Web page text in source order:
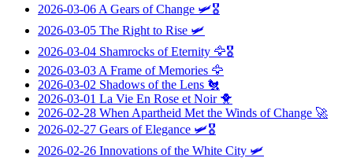
2026-03-06 A Gears of Change 🛩️🎖️
2026-03-05 The Right to Rise 🛩️
2026-03-04 Shamrocks of Eternity 🦅🎖️
2026-03-03 A Frame of Memories 🦅
2026-03-02 Shadows of the Lens 🐔
2026-03-01 La Vie En Rose et Noir🐥
2026-02-28 When Apartheid Met the Winds of Change 🚀
2026-02-27 Gears of Elegance 🛩️🎖️
2026-02-26 Innovations of the White City 🛩️